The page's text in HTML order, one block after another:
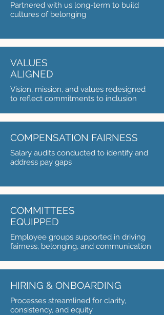
Partnered with us long-term to build
cultures of belonging
VALUES
ALIGNED
Vision, mission, and values redesigned
to reflect commitments to inclusion
COMPENSATION FAIRNESS
Salary audits conducted to identify and
address pay gaps
COMMITTEES
EQUIPPED
Employee groups supported in driving
fairness, belonging, and communication
HIRING & ONBOARDING
Processes streamlined for clarity,
consistency, and equity